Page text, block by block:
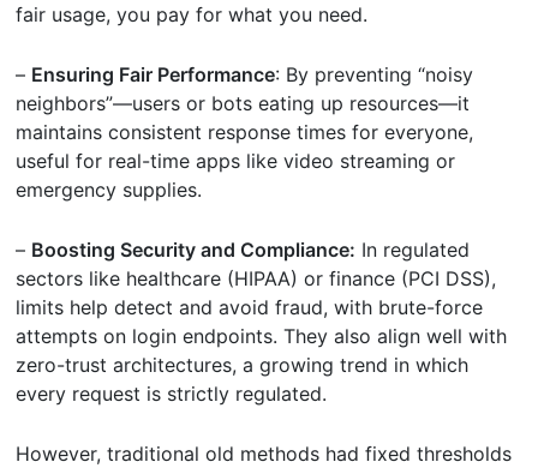
fair usage, you pay for what you need.
– Ensuring Fair Performance: By preventing “noisy
neighbors”—users or bots eating up resources—it
maintains consistent response times for everyone,
useful for real-time apps like video streaming or
emergency supplies.
– Boosting Security and Compliance: In regulated
sectors like healthcare (HIPAA) or finance (PCI DSS),
limits help detect and avoid fraud, with brute-force
attempts on login endpoints. They also align well with
zero-trust architectures, a growing trend in which
every request is strictly regulated.
However, traditional old methods had fixed thresholds